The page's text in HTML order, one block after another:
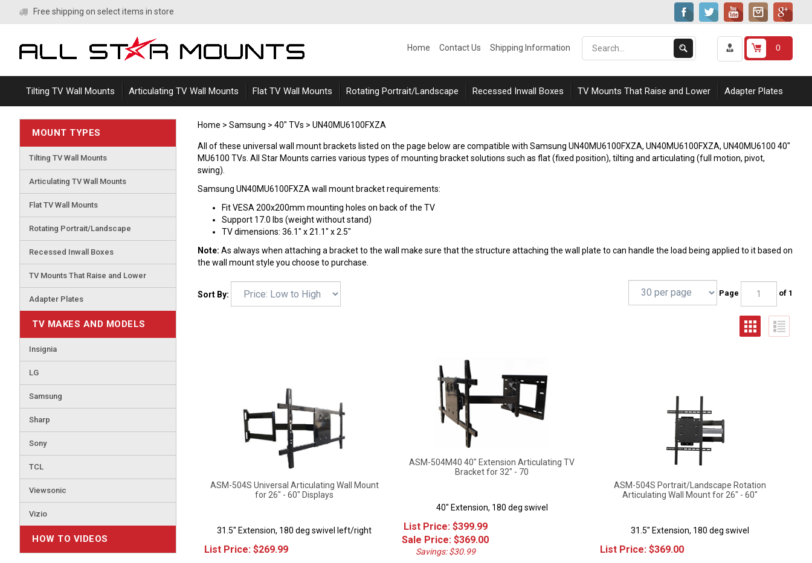
Free shipping on select items in store
Home Contact Us Shipping Information
Search
our
Submit
Search
0
Tilting TV Wall Mounts Articulating TV Wall Mounts Flat TV Wall Mounts Rotating Portrait/Landscape Recessed Inwall Boxes TV Mounts That Raise and Lower Adapter Plates
MOUNT TYPES
Tilting TV Wall Mounts
Articulating TV Wall Mounts
Flat TV Wall Mounts
Rotating Portrait/Landscape
Recessed Inwall Boxes
TV Mounts That Raise and Lower
Adapter Plates
TV MAKES AND MODELS
Insignia
LG
Samsung
Sharp
Sony
TCL
Viewsonic
Vizio
HOW TO VIDEOS
Home > Samsung > 40" TVs > UN40MU6100FXZA
All of these universal wall mount brackets listed on the page below are compatible with Samsung UN40MU6100FXZA, UN40MU6100FXZA, UN40MU6100 40"
MU6100 TVs. All Star Mounts carries various types of mounting bracket solutions such as flat (fixed position), tilting and articulating (full motion, pivot,
swing).
Samsung UN40MU6100FXZA wall mount bracket requirements:
Fit VESA 200x200mm mounting holes on back of the TV
Support 17.0 lbs (weight without stand)
TV dimensions: 36.1" x 21.1" x 2.5"
Note: As always when attaching a bracket to the wall make sure that the structure attaching the wall plate to can handle the load being applied to it based on
the wall mount style you choose to purchase.
Sort By: Page of 1
for 26" - 60" Displays
List Price: $269.99
Bracket for 32" - 70
List Price: $399.99
Sale Price: $369.00
Savings: $30.99
Articulating Wall Mount for 26" - 60"
List Price: $369.00